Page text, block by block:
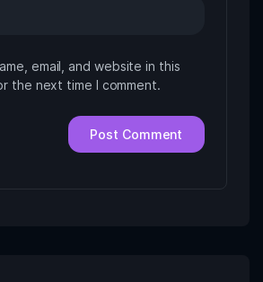
email, and website in this
the next time I comment.